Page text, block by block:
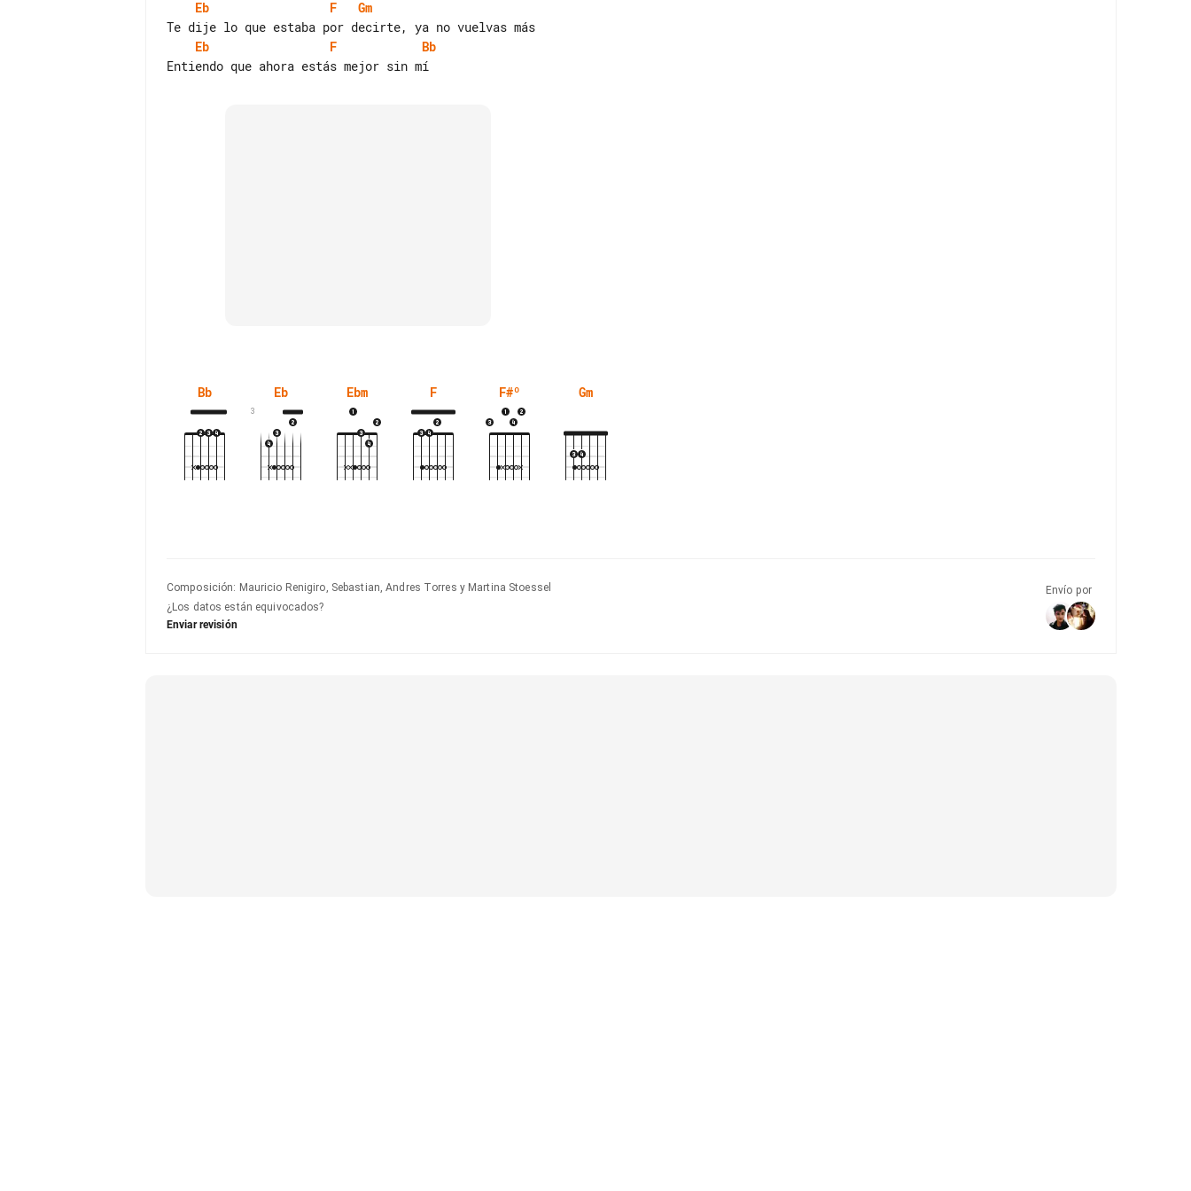
Eb F
Gm
Eb
F
Bb
Bb Eb
3
Ebm F F#º Gm
Composición: Mauricio Renigiro, Sebastian, Andres Torres y Martina Stoessel
¿Los datos están equivocados?
Enviar revisión
Envío por